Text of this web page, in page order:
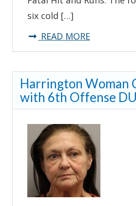
six cold […]
READ MOREabout
Collision
Units
Seek
Fatal
Hit
and
Runs
Harrington Woman
with 6th Offense